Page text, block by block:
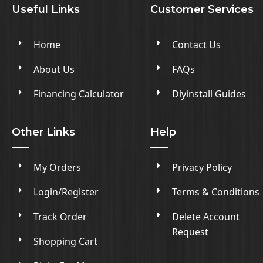
Useful Links
Home
About Us
Financing Calculator
Customer Services
Contact Us
FAQs
Diyinstall Guides
Other Links
My Orders
Login/Register
Track Order
Shopping Cart
Help
Privacy Policy
Terms & Conditions
Delete Account
Request